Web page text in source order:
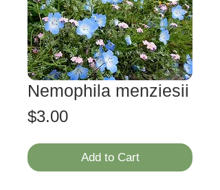
Nemophila menziesii
$3.00Price
Add to Cart